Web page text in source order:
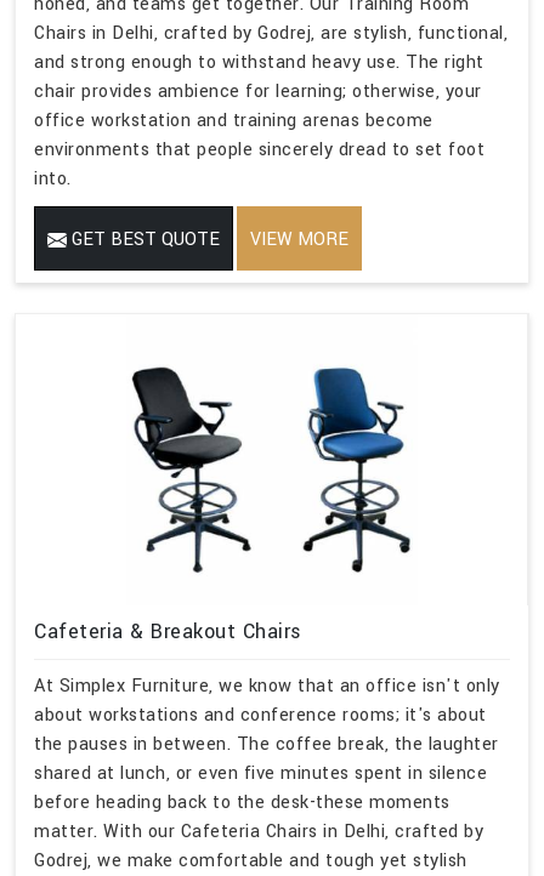
Chairs in Delhi, crafted by Godrej, are stylish, functional,
and strong enough to withstand heavy use. The right
chair provides ambience for learning; otherwise, your
office workstation and training arenas become
environments that people sincerely dread to set foot
into.
GET BEST QUOTE VIEW MORE
Cafeteria & Breakout Chairs
At Simplex Furniture, we know that an office isn't only
about workstations and conference rooms; it's about
the pauses in between. The coffee break, the laughter
shared at lunch, or even five minutes spent in silence
before heading back to the desk-these moments
matter. With our Cafeteria Chairs in Delhi, crafted by
Godrej, we make comfortable and tough yet stylish